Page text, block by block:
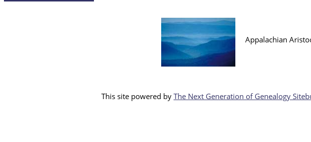
Appalachian
This site powered by The Next Generation of Genealogy